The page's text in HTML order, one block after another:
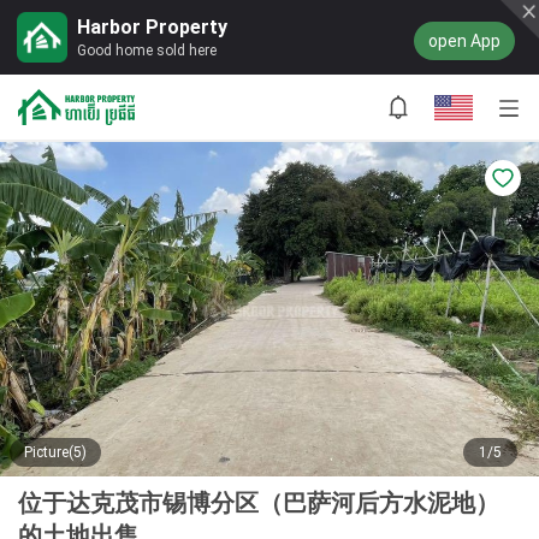
Harbor Property
Good home sold here open App
Picture(5) 1/5
位于达克茂市锡博分区（巴萨河后方水泥地）